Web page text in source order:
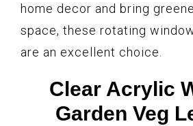
home decor and bring
space, these rotating
are an excellent choice.
Clear Acrylic
Garden Veg